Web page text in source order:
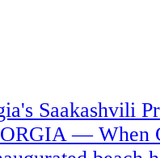
Saakashvili
— When